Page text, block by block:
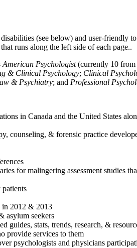
(see below) and user-friendly
runs along the left side of each page..
American Psychologist(currently 10 from
& Clinical Psychology; Clinical
& Psychiatry; and Professional
in Canada and the United States
counseling, & forensic practice
for malingering assessment studies
patients
in 2012 & 2013
asylum seekers
guides, stats, trends, research, &
provide services to them
psychologists and physicians